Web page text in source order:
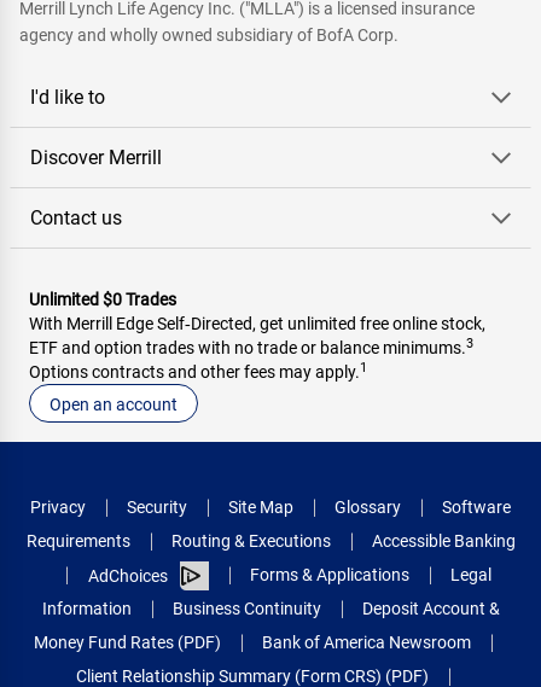
Merrill Lynch Life Agency Inc. ("MLLA") is a licensed insurance
agency and wholly owned subsidiary of BofA Corp.
I'd like to
Discover Merrill
Contact us
Unlimited $0 Trades
With Merrill Edge Self‑Directed, get unlimited free online stock,
ETF and option trades with no trade or balance minimums.3
Options contracts and other fees may apply.1
Open an account
Privacy Security Site Map Glossary
Software
Requirements
Routing & Executions
Accessible Banking
AdChoices
Forms & Applications
Legal
Information
Business Continuity
Deposit Account &
Money Fund Rates (PDF)
Bank of America Newsroom
Client Relationship Summary (Form CRS) (PDF)